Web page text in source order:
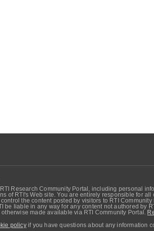
Research Community Portal, including personal
of RTI's Web site. You are entirely responsible for
the content posted by visitors to RTI
be liable in any way for any content not authored by
made available via RTI Community Portal.
policyif you have questions about any information